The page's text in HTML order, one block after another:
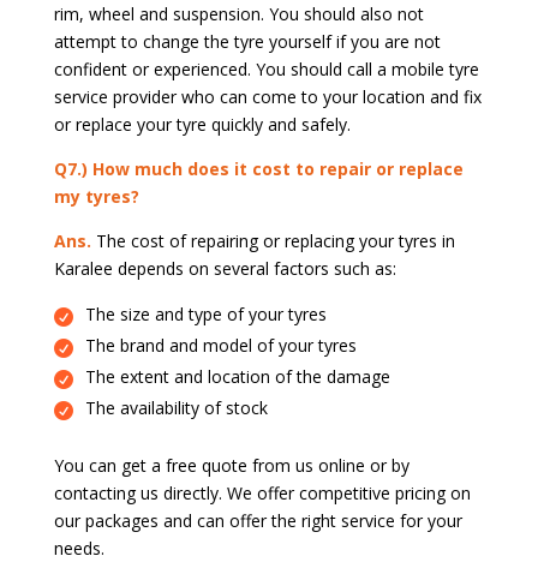
rim, wheel and suspension. You should also not
attempt to change the tyre yourself if you are not
confident or experienced. You should call a mobile tyre
service provider who can come to your location and fix
or replace your tyre quickly and safely.
Q7.) How much does it cost to repair or replace
my tyres?
Ans. The cost of repairing or replacing your tyres in
Karalee depends on several factors such as:
The size and type of your tyres
The brand and model of your tyres
The extent and location of the damage
The availability of stock
You can get a free quote from us online or by
contacting us directly. We offer competitive pricing on
our packages and can offer the right service for your
needs.